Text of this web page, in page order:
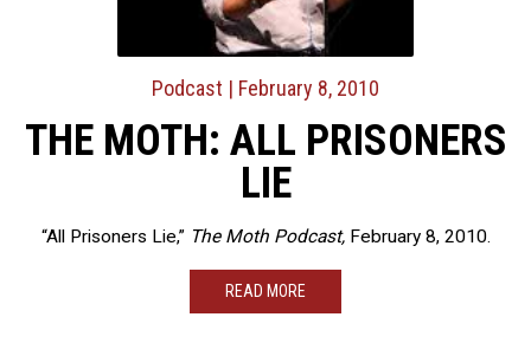
Podcast | February 8, 2010
THE MOTH: ALL PRISONERS
LIE
“All Prisoners Lie,” The Moth Podcast,February 8, 2010.
READ MORE